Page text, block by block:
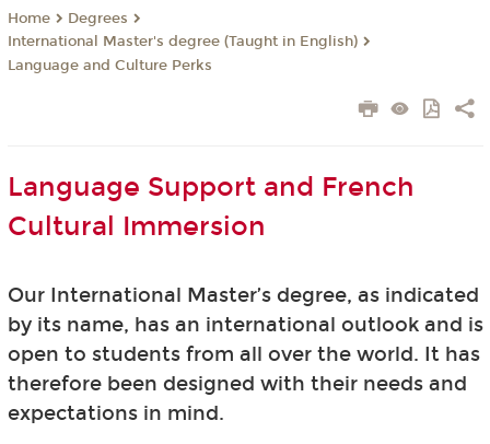
Home
Degrees
International Master's degree (Taught in English)
Language and Culture Perks
Language Support and French
Cultural Immersion
Our International Master’s degree, as indicated
by its name, has an international outlook and is
open to students from all over the world. It has
therefore been designed with their needs and
expectations in mind.